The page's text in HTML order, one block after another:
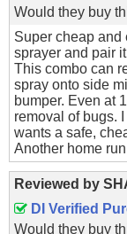
Would they buy
Super cheap and
sprayer and pair
This combo can
spray onto side
bumper. Even at
removal of bugs.
wants a safe,
Another home
Reviewed by
DI Verified
Would they buy